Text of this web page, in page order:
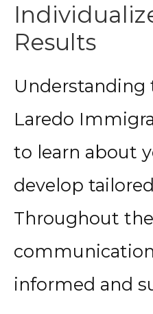
Results
Understanding
Laredo
to learn about
develop
Throughout
informed and